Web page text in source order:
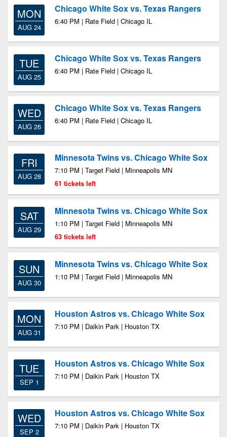
MON
AUG 24
Chicago White Sox vs. Texas Rangers
6:40 PM | Rate Field | Chicago IL
TUE
AUG 25
Chicago White Sox vs. Texas Rangers
6:40 PM | Rate Field | Chicago IL
WED
AUG 26
Chicago White Sox vs. Texas Rangers
6:40 PM | Rate Field | Chicago IL
FRI
AUG 28
Minnesota Twins vs. Chicago White Sox
7:10 PM | Target Field | Minneapolis MN
61 tickets left
SAT
AUG 29
Minnesota Twins vs. Chicago White Sox
1:10 PM | Target Field | Minneapolis MN
63 tickets left
SUN
AUG 30
Minnesota Twins vs. Chicago White Sox
1:10 PM | Target Field | Minneapolis MN
MON
AUG 31
Houston Astros vs. Chicago White Sox
7:10 PM | Daikin Park | Houston TX
TUE
SEP 1
Houston Astros vs. Chicago White Sox
7:10 PM | Daikin Park | Houston TX
WED
SEP 2
Houston Astros vs. Chicago White Sox
7:10 PM | Daikin Park | Houston TX